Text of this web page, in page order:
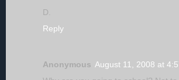
D.
Reply
Anonymous August 11, 2008 at